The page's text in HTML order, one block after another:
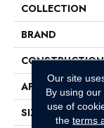
COLLECTION
BRAND
CONSTRUCTION
APPLICATION
SIZE
Our site
By using
use of
theterms